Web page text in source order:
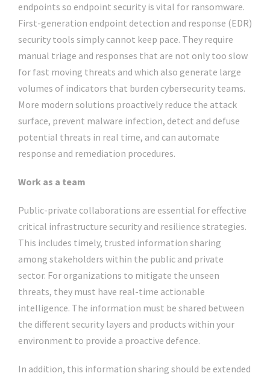
endpoints so endpoint security is vital for ransomware.
First-generation endpoint detection and response (EDR)
security tools simply cannot keep pace. They require
manual triage and responses that are not only too slow
for fast moving threats and which also generate large
volumes of indicators that burden cybersecurity teams.
More modern solutions proactively reduce the attack
surface, prevent malware infection, detect and defuse
potential threats in real time, and can automate
response and remediation procedures.
Work as a team
Public-private collaborations are essential for effective
critical infrastructure security and resilience strategies.
This includes timely, trusted information sharing
among stakeholders within the public and private
sector. For organizations to mitigate the unseen
threats, they must have real-time actionable
intelligence. The information must be shared between
the different security layers and products within your
environment to provide a proactive defence.
In addition, this information sharing should be extended